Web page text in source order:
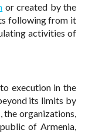
or created by the
following from it
activities of
execution in the
its limits by
the organizations,
of Armenia,